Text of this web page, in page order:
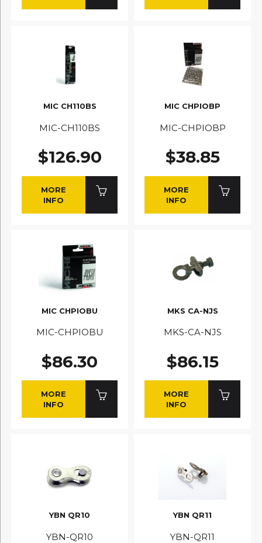
MIC CH110BS
MIC-CH110BS
$126.90
MORE
INFO
MIC CHPIOBP
MIC-CHPIOBP
$38.85
MORE
INFO
MIC CHPIOBU
MIC-CHPIOBU
$86.30
MORE
INFO
MKS CA-NJS
MKS-CA-NJS
$86.15
MORE
INFO
YBN QR10
YBN-QR10
YBN QR11
YBN-QR11